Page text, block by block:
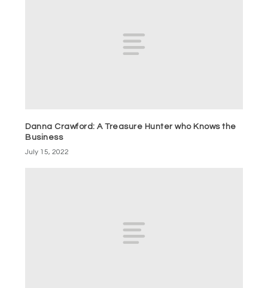
Danna Crawford: A Treasure Hunter who Knows the
Business
July 15, 2022